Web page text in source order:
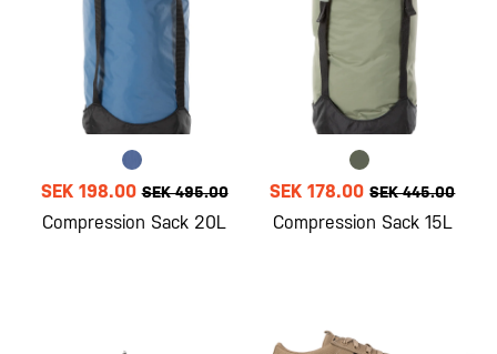
SEK 198.00 SEK 495.00
Compression Sack 20L
SEK 178.00 SEK 445.00
Compression Sack 15L